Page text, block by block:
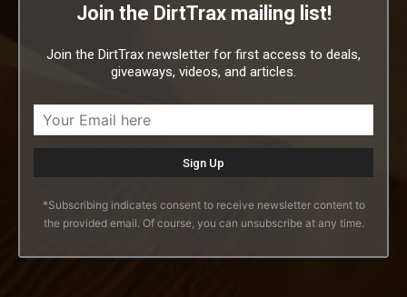
Join the DirtTrax mailing list!
Join the DirtTrax newsletter for first access to deals,
giveaways, videos, and articles.
*Subscribing indicates consent to receive newsletter content to
the provided email. Of course, you can unsubscribe at any time.